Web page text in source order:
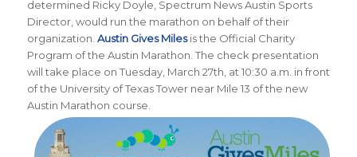
determined Ricky Doyle, Spectrum News Austin Sports
Director, would run the marathon on behalf of their
organization. Austin Gives Milesis the Official Charity
Program of the Austin Marathon. The check presentation
will take place on Tuesday, March 27th, at 10:30 a.m. in front
of the University of Texas Tower near Mile 13 of the new
Austin Marathon course.